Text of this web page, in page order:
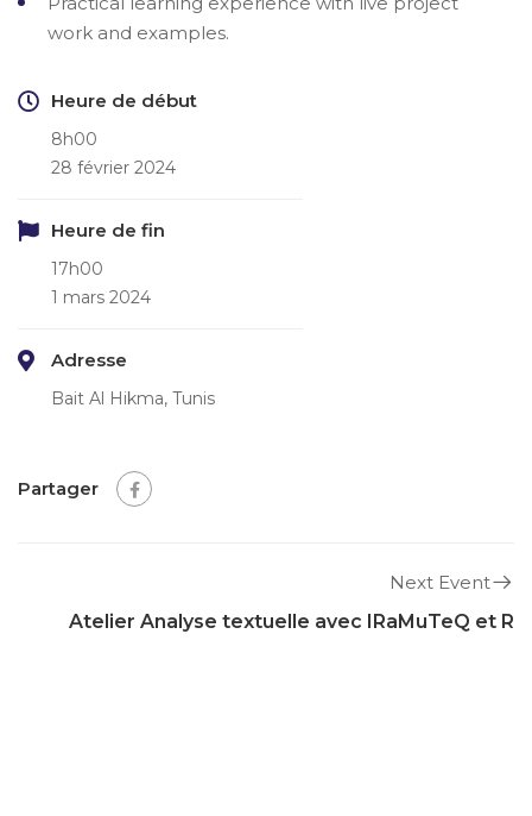
work and examples.
Heure de début
8h00
28 février 2024
Heure de fin
17h00
1 mars 2024
Adresse
Bait Al Hikma, Tunis
Partager
Next Event
Atelier Analyse textuelle avec IRaMuTeQ et R